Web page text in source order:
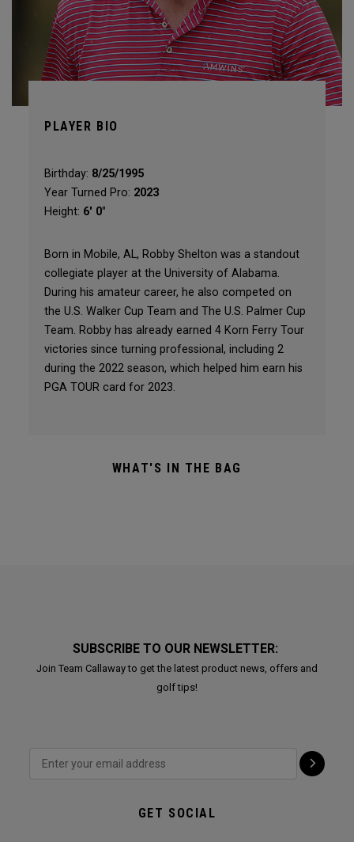
PLAYER BIO
Birthday: 8/25/1995
Year Turned Pro: 2023
Height: 6' 0"
Born in Mobile, AL, Robby Shelton was a standout
collegiate player at the University of Alabama.
During his amateur career, he also competed on
the U.S. Walker Cup Team and The U.S. Palmer Cup
Team. Robby has already earned 4 Korn Ferry Tour
victories since turning professional, including 2
during the 2022 season, which helped him earn his
PGA TOUR card for 2023.
WHAT'S IN THE BAG
SUBSCRIBE TO OUR NEWSLETTER:
Join Team Callaway to get the latest product news, offers and
golf tips!
GET SOCIAL